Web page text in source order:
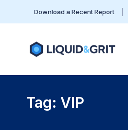
Download a Recent Report
Tag: VIP